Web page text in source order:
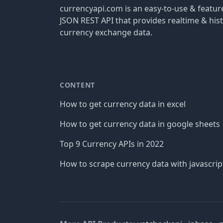
currencyapi.com is an easy-to-use &
JSON REST API that provides realtime &
currency exchange data.
CONTENT
How to get currency data in excel
How to get currency data in google sheets
Top 9 Currency APIs in 2022
How to scrape currency data with